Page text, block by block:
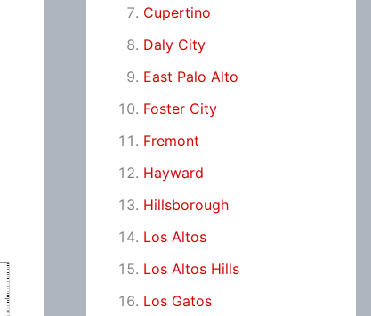
Cupertino
Daly City
East Palo Alto
Foster City
Fremont
Hayward
Hillsborough
Los Altos
Los Altos Hills
Los Gatos